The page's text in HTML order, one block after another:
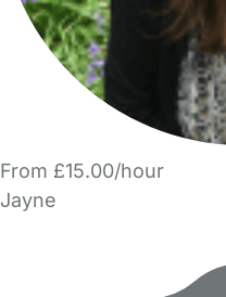
From £15.00/hour
Jayne